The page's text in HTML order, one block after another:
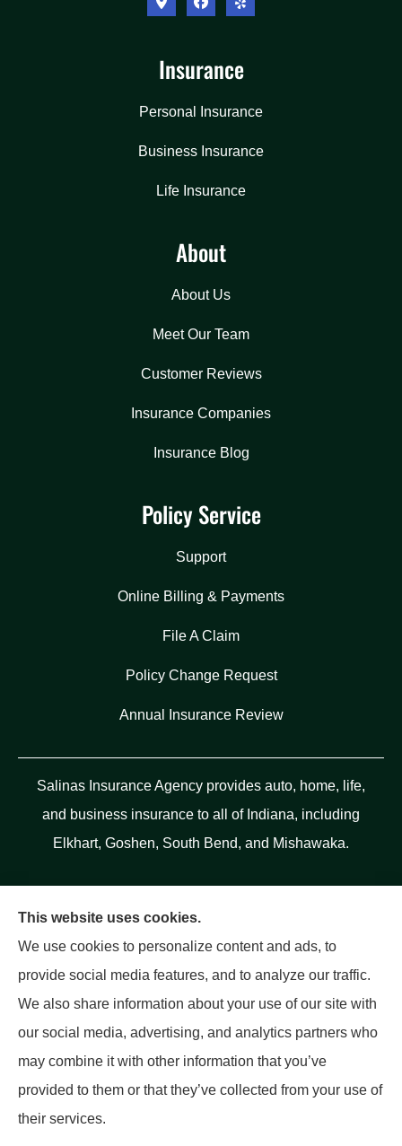
Insurance
Personal Insurance
Business Insurance
Life Insurance
About
About Us
Meet Our Team
Customer Reviews
Insurance Companies
Insurance Blog
Policy Service
Support
Online Billing & Payments
File A Claim
Policy Change Request
Annual Insurance Review
Salinas Insurance Agency provides auto, home, life,
and business insurance to all of Indiana, including
Elkhart, Goshen, South Bend, and Mishawaka.
This website uses cookies.
We use cookies to personalize content and ads, to
provide social media features, and to analyze our traffic.
We also share information about your use of our site with
our social media, advertising, and analytics partners who
may combine it with other information that you’ve
provided to them or that they’ve collected from your use of
their services.